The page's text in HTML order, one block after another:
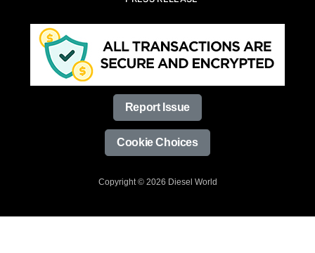
Report Issue
Cookie Choices
Copyright © 2026 Diesel World